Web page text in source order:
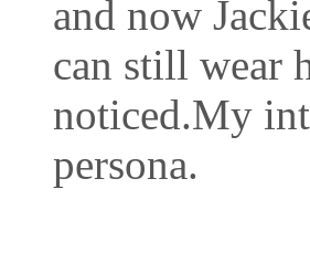
and now
can still wear
noticed.My
persona.